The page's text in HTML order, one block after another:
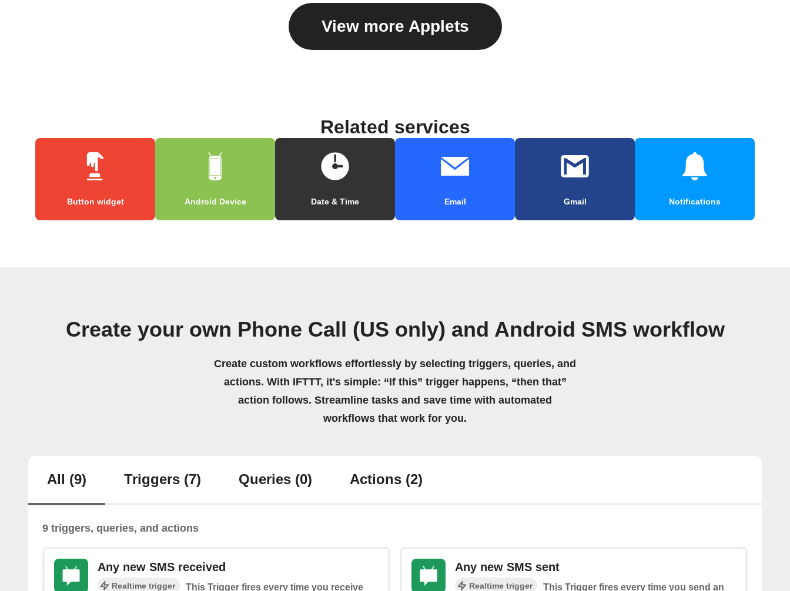
View more Applets
Related services
Button widget Android Device Date & Time Email Gmail Notifications
Create your own Phone Call (US only) and Android SMS workflow
Create custom workflows effortlessly by selecting triggers, queries, and
actions. With IFTTT, it's simple: “If this” trigger happens, “then that”
action follows. Streamline tasks and save time with automated
workflows that work for you.
All (9) Triggers (7) Queries (0) Actions (2)
9 triggers, queries, and actions
Any new SMS received
Realtime trigger This Trigger fires every time you receive
Any new SMS sent
Realtime trigger This Trigger fires every time you send an